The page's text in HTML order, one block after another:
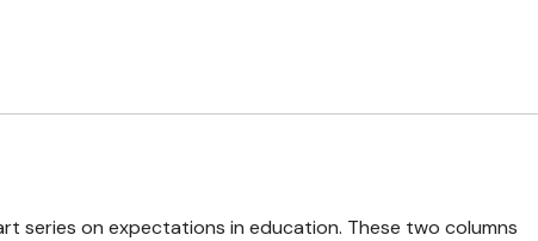
series on expectations in education. These two columns